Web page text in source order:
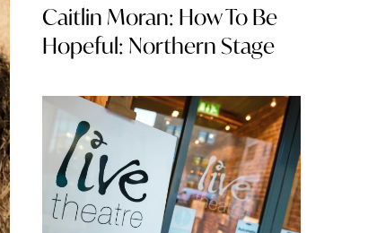
Caitlin Moran: How To Be
Hopeful: Northern Stage